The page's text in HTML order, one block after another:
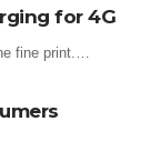
for 4G
fine print.…